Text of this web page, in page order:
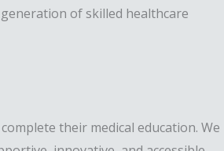
of skilled healthcare
their medical education. We